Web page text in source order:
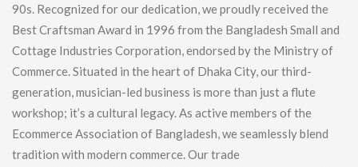
90s. Recognized for our dedication, we proudly received the
Best Craftsman Award in 1996 from the Bangladesh Small and
Cottage Industries Corporation, endorsed by the Ministry of
Commerce. Situated in the heart of Dhaka City, our third-
generation, musician-led business is more than just a flute
workshop; it’s a cultural legacy. As active members of the
Ecommerce Association of Bangladesh, we seamlessly blend
tradition with modern commerce. Our trade